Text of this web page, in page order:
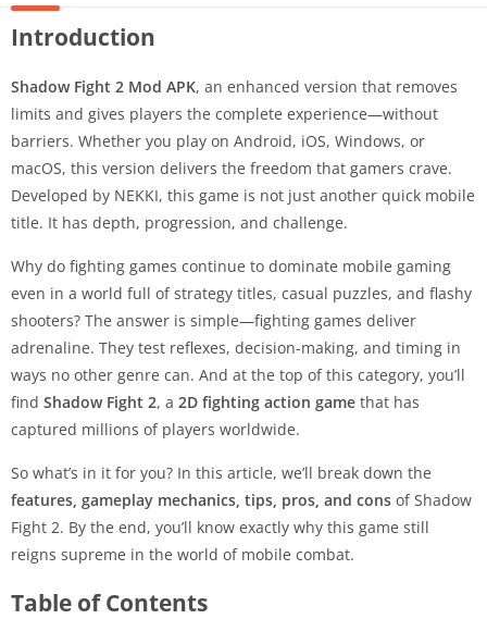
Introduction
Shadow Fight 2 Mod APK, an enhanced version that removes
limits and gives players the complete experience—without
barriers. Whether you play on Android, iOS, Windows, or
macOS, this version delivers the freedom that gamers crave.
Developed by NEKKI, this game is not just another quick mobile
title. It has depth, progression, and challenge.
Why do fighting games continue to dominate mobile gaming
even in a world full of strategy titles, casual puzzles, and flashy
shooters? The answer is simple—fighting games deliver
adrenaline. They test reflexes, decision-making, and timing in
ways no other genre can. And at the top of this category, you’ll
find Shadow Fight 2, a 2D fighting action game that has
captured millions of players worldwide.
So what’s in it for you? In this article, we’ll break down the
features, gameplay mechanics, tips, pros, and cons of Shadow
Fight 2. By the end, you’ll know exactly why this game still
reigns supreme in the world of mobile combat.
Table of Contents